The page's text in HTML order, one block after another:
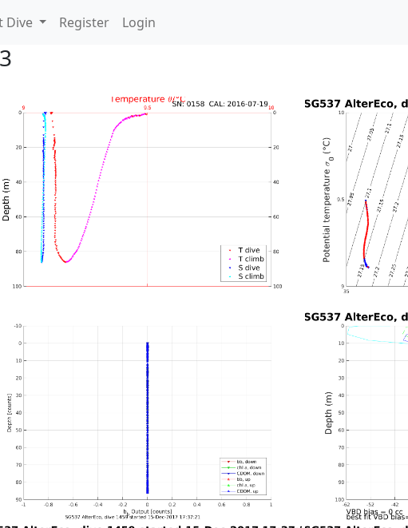
Dive Register Login